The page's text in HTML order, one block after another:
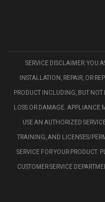
SERVICE DISCLAIMER: YOU
INSTALLATION, REPAIR, OR
PRODUCT INCLUDING, BUT NOT
LOSS OR DAMAGE. APPLIANCE
USE AN AUTHORIZED
TRAINING, AND LICENSES/
SERVICE FOR YOUR PRODUCT.
CUSTOMER SERVICE